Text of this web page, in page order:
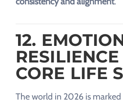
12.
CORE LIFE
The world in 2026 is